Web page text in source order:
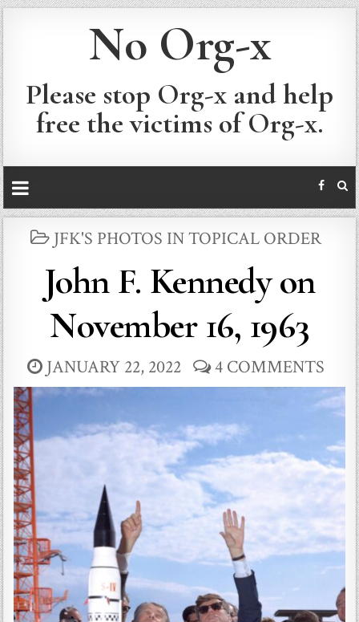
No Org-x
Please stop Org-x and help
free the victims of Org-x.
POSTED
JFK'S PHOTOS IN TOPICAL ORDER
John F. Kennedy on
November 16, 1963
JANUARY 22, 2022 4 COMMENTS